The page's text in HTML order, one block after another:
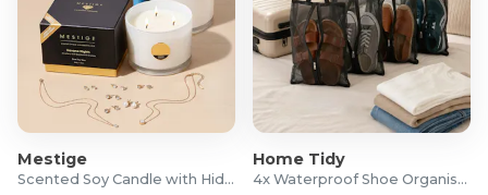
Mestige
Scented Soy Candle with Hidden Jewellery
Home Tidy
4x Waterproof Shoe Organiser Bags